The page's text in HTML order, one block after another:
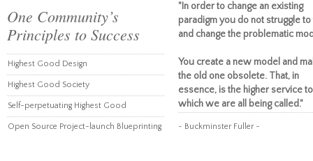
One Community’s
Principles to Success
Highest Good Design
Highest Good Society
Self-perpetuating Highest Good
Open Source Project-launch Blueprinting
"In order to change an existing
paradigm you do not struggle to
and change the problematic
You create a new model and
the old one obsolete. That, in
essence, is the higher service to
which we are all being called."
~ Buckminster Fuller ~